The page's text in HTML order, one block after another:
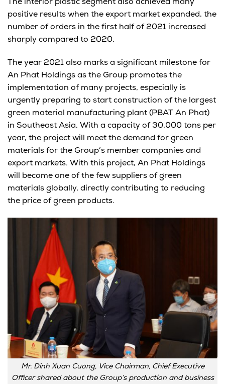
The interior plastic segment also achieved many
positive results when the export market expanded, the
number of orders in the first half of 2021 increased
sharply compared to 2020.
The year 2021 also marks a significant milestone for
An Phat Holdings as the Group promotes the
implementation of many projects, especially is
urgently preparing to start construction of the largest
green material manufacturing plant (PBAT An Phat)
in Southeast Asia. With a capacity of 30,000 tons per
year, the project will meet the demand for green
materials for the Group’s member companies and
export markets. With this project, An Phat Holdings
will become one of the few suppliers of green
materials globally, directly contributing to reducing
the price of green products.
Mr. Dinh Xuan Cuong, Vice Chairman, Chief Executive
Officer shared about the Group’s production and business